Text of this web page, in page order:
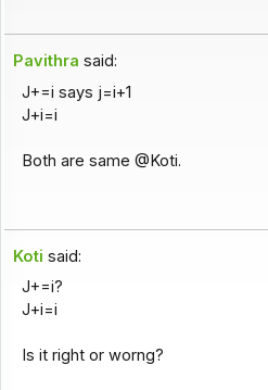
Pavithra said:
J+=i says j=i+1
J+i=i
Both are same @Koti.
Koti said:
J+=i?
J+i=i
Is it right or worng?